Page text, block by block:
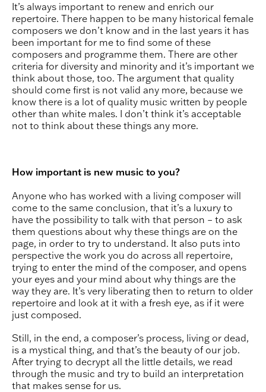
It’s always important to renew and enrich our
repertoire. There happen to be many historical female
composers we don’t know and in the last years it has
been important for me to find some of these
composers and programme them. There are other
criteria for diversity and minority and it’s important we
think about those, too. The argument that quality
should come first is not valid any more, because we
know there is a lot of quality music written by people
other than white males. I don’t think it’s acceptable
not to think about these things any more.
How important is new music to you?
Anyone who has worked with a living composer will
come to the same conclusion, that it’s a luxury to
have the possibility to talk with that person – to ask
them questions about why these things are on the
page, in order to try to understand. It also puts into
perspective the work you do across all repertoire,
trying to enter the mind of the composer, and opens
your eyes and your mind about why things are the
way they are. It’s very liberating then to return to older
repertoire and look at it with a fresh eye, as if it were
just composed.
Still, in the end, a composer’s process, living or dead,
is a mystical thing, and that’s the beauty of our job.
After trying to decrypt all the little details, we read
through the music and try to build an interpretation
that makes sense for us.